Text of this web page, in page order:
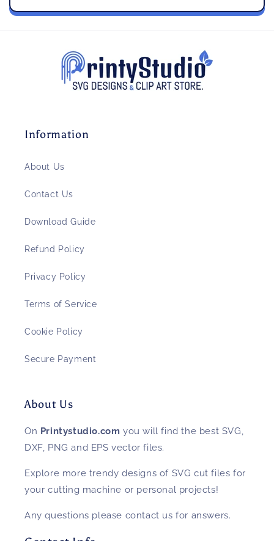
Information
About Us
Contact Us
Download Guide
Refund Policy
Privacy Policy
Terms of Service
Cookie Policy
Secure Payment
About Us
On Printystudio.com you will find the best SVG,
DXF, PNG and EPS vector files.
Explore more trendy designs of SVG cut files for
your cutting machine or personal projects!
Any questions please contact us for answers.